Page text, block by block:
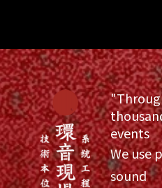
events
We use
sound